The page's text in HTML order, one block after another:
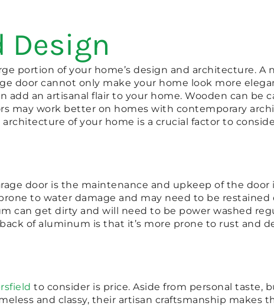
Design
portion of your home’s design and architecture.
door cannot only make your home look more
add an artisanal flair to your home. Wooden can
may work better on homes with contemporary
of your home is a crucial factor to
door is the maintenance and upkeep of the
to water damage and may need to be restained
can get dirty and will need to be power washed
of aluminum is that it’s more prone to rust and
to consider is price. Aside from personal taste,
and classy, their artisan craftsmanship makes